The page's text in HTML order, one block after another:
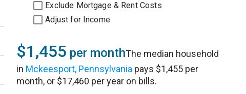
Exclude Mortgage & Rent Costs
Adjust for Income
$1,455 per monthThe median household
in Mckeesport, Pennsylvania pays $1,455 per
month, or $17,460 per year on bills.